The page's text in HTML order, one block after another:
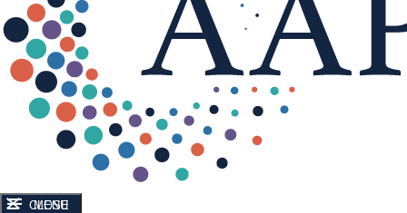
CLOSE
MENU